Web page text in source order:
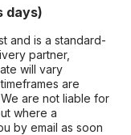
days)
and is a standard-
partner,
will vary
are
are not liable for
where a
by email as soon